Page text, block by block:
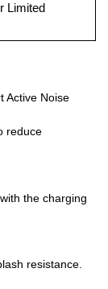
Limited
Active Noise
reduce
the charging
resistance.